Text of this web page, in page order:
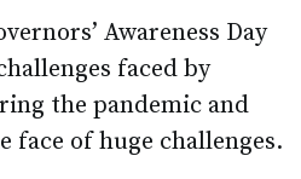
Awareness Day
faced by
the pandemic and
face of huge challenges.